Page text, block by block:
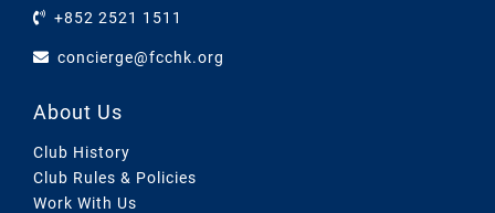
+852 2521 1511
concierge@fcchk.org
About Us
Club History
Club Rules & Policies
Work With Us